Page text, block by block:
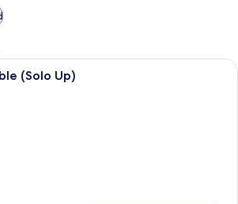
A hotel room with two beds, a chair,
(Solo Up)